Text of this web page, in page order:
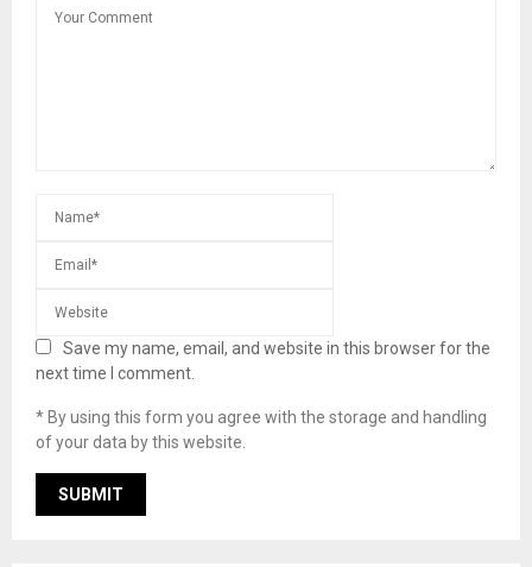
Save my name, email, and website in this browser for the
next time I comment.
* By using this form you agree with the storage and handling
of your data by this website.